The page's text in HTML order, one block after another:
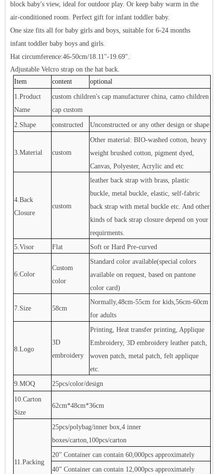
block baby's view, ideal for outdoor play. Or keep baby warm in the
air-conditioned room. Perfect gift for infant toddler baby.
One size fits all for baby girls and boys, suitable for 6-24 months
infant toddler baby boys and girls.
Hat circumference:46-50cm/18.11"-19.69".
Adjustable Velcro strap on the hat back.
Item
content optional
1.Product
Name
custom children's cap manufacturer china, camo children
cap custom
2.Shape constructed Unconstructed or any other design or shape
3.Material custom
Other material: BIO-washed cotton, heavy
weight brushed cotton, pigment dyed,
Canvas, Polyester, Acrylic and etc
4.Back
Closure
custom
leather back strap with brass, plastic
buckle, metal buckle, elastic, self-fabric
back strap with metal buckle etc. And other
kinds of back strap closure depend on your
requirments.
5.Visor
Flat Soft or Hard Pre-curved
6.Color
Custom
color
Standard color available(special colors
available on request, based on pantone
color card)
7.Size 58cm
Normally,48cm-55cm for kids,56cm-60cm
for adults
8.Logo
3D
embroidery
Printing, Heat transfer printing, Applique
Embroidery, 3D embroidery leather patch,
woven patch, metal patch, felt applique
etc.
9.MOQ 25pcs/color/design
10.Carton
Size
62cm*48cm*36cm
11.Packing
25pcs/polybag/inner box,4 inner
boxes/carton,100pcs/carton
20” Container can contain 60,000pcs approximately
40” Container can contain 12,000pcs approximately